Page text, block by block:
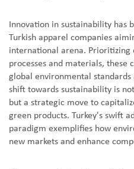
Innovation in sustainability has
Turkish apparel companies
international arena. Prioritizing
processes and materials, these
global environmental
shift towards sustainability is
but a strategic move to
green products. Turkey's swift
paradigm exemplifies how
new markets and enhance